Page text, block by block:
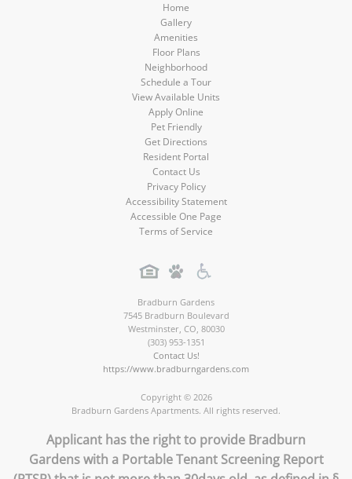
Home
Gallery
Amenities
Floor Plans
Neighborhood
Schedule a Tour
View Available Units
Apply Online
Pet Friendly
Get Directions
Resident Portal
Contact Us
Privacy Policy
Accessibility Statement
Accessible One Page
Terms of Service
Bradburn Gardens
7545 Bradburn Boulevard
Westminster, CO, 80030
(303) 953-1351
Contact Us!
https://www.bradburngardens.com
Copyright © 2026
Bradburn Gardens Apartments. All rights reserved.
Applicant has the right to provide Bradburn
Gardens with a Portable Tenant Screening Report